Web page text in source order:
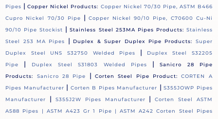
Pipes |Copper Nickel Products: Copper Nickel 70/30 Pipe, ASTM B466
Cupro Nickel 70/30 Pipe
|Copper Nickel 90/10 Pipe, C70600 Cu-Ni
90/10 Pipe Stockist |Stainless Steel 253MA Pipes Products: Stainless
Steel 253 MA Pipes
| Duplex & Super Duplex Pipe Products:
Super
Duplex Steel UNS S32750 Welded Pipes
|
Duplex Steel S32205
Pipe
| Duplex Steel S31803 Welded Pipes |Sanicro 28 Pipe
Products:
Sanicro 28 Pipe | Corten Steel Pipe Product:
CORTEN A
Pipes Manufacturer | Corten B Pipes Manufacturer |S355JOWP Pipes
Manufacturer
| S355J2W Pipes Manufacturer |Corten Steel ASTM
A588 Pipes | ASTM A423 Gr 1 Pipe |ASTM A242 Corten Steel Pipes